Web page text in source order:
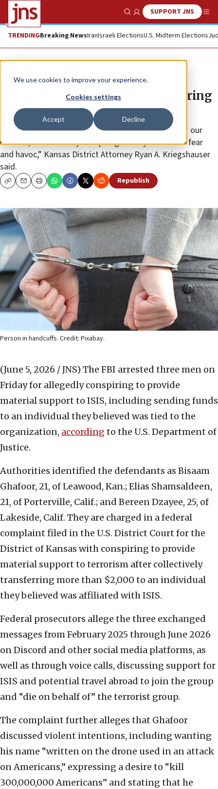
We use cookies to improve your experience.
Cookies settings
Accept Decline
Show SearchSUPPORT JNS
TRENDINGBreaking NewsIranIsraeli ElectionsU.S. Midterm Elections
News U.S. News
FBI arrests three men for conspiring
to support ISIS
“We must face the reality of bad actors living within our
borders, clandestinely conspiring on ways to create fear
and havoc,” Kansas District Attorney Ryan A. Kriegshauser
said.
CopyEmailPrint Republish
Person in handcuffs. Credit: Pixabay.
(June 5, 2026 / JNS) The FBI arrested three men on
Friday for allegedly conspiring to provide
material support to ISIS, including sending funds
to an individual they believed was tied to the
organization, according to the U.S. Department of
Justice.
Authorities identified the defendants as Bisaam
Ghafoor, 21, of Leawood, Kan.; Elias Shamsaldeen,
21, of Porterville, Calif.; and Bereen Dzayee, 25, of
Lakeside, Calif. They are charged in a federal
complaint filed in the U.S. District Court for the
District of Kansas with conspiring to provide
material support to terrorism after collectively
transferring more than $2,000 to an individual
they believed was affiliated with ISIS.
Federal prosecutors allege the three exchanged
messages from February 2025 through June 2026
on Discord and other social media platforms, as
well as through voice calls, discussing support for
ISIS and potential travel abroad to join the group
and “die on behalf of” the terrorist group.
The complaint further alleges that Ghafoor
discussed violent intentions, including wanting
his name “written on the drone used in an attack
on Americans,” expressing a desire to “kill
300,000,000 Americans” and stating that he